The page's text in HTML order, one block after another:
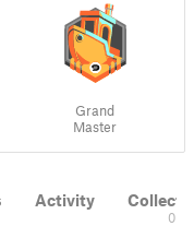
Grand
Master
Activity
0